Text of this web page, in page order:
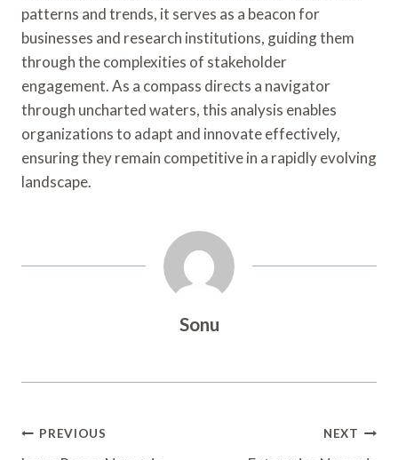
patterns and trends, it serves as a beacon for
businesses and research institutions, guiding them
through the complexities of stakeholder
engagement. As a compass directs a navigator
through uncharted waters, this analysis enables
organizations to adapt and innovate effectively,
ensuring they remain competitive in a rapidly evolving
landscape.
Sonu
Post
PREVIOUS NEXT